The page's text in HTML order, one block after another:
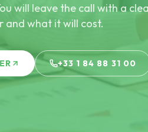
will leave the call with a
and what it will cost.
+33 1 84 88 31 00